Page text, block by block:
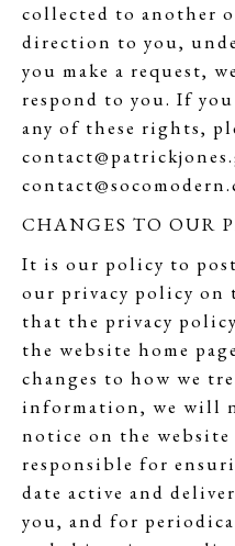
collected to another
direction to you,
you make a request,
respond to you. If
any of these rights,
CHANGES TO OUR
It is our policy to post
our privacy policy on
that the privacy
the website home
changes to how we
information, we will
notice on the website
responsible for
date active and
you, and for